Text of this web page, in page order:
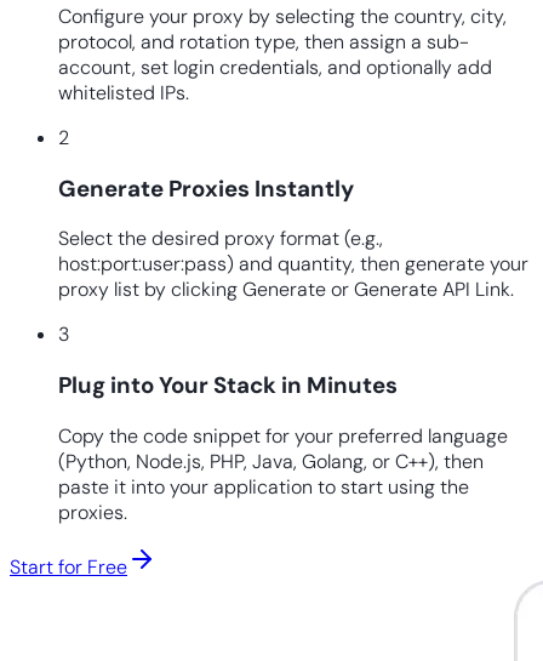
Configure your proxy by selecting the country, city,
protocol, and rotation type, then assign a sub-
account, set login credentials, and optionally add
whitelisted IPs.
2
Generate Proxies Instantly
Select the desired proxy format (e.g.,
host:port:user:pass) and quantity, then generate your
proxy list by clicking Generate or Generate API Link.
3
Plug into Your Stack in Minutes
Copy the code snippet for your preferred language
(Python, Node.js, PHP, Java, Golang, or C++), then
paste it into your application to start using the
proxies.
Start for Free